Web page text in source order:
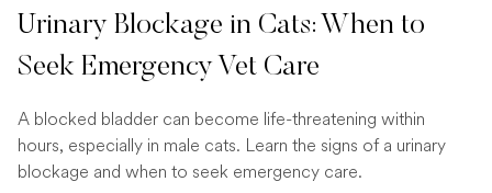
Urinary Blockage in Cats: When to
Seek Emergency Vet Care
A blocked bladder can become life-threatening within
hours, especially in male cats. Learn the signs of a urinary
blockage and when to seek emergency care.